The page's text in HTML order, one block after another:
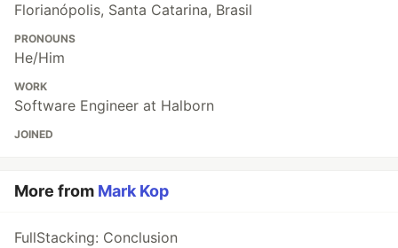
Florianópolis, Santa Catarina, Brasil
PRONOUNS
He/Him
WORK
Software Engineer at Halborn
JOINED
More from Mark Kop
FullStacking: Conclusion